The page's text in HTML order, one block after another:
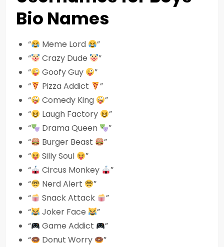
Bio Names
“ Meme Lord
”
“
Crazy Dude
”
“
Goofy Guy
”
“
Pizza Addict
”
“
Comedy King
”
“
Laugh Factory
”
“
Drama Queen
”
“
Burger Beast
”
“
Silly Soul
”
“
Circus Monkey
”
“
Nerd Alert
”
“
Snack Attack
”
“
Joker Face
”
“
Game Addict
”
“
Donut Worry
”